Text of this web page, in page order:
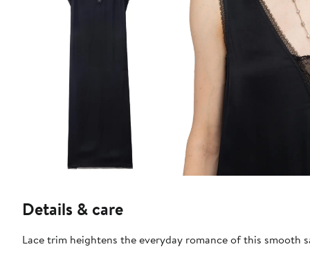
Details & care
Lace trim heightens the everyday romance of this smooth